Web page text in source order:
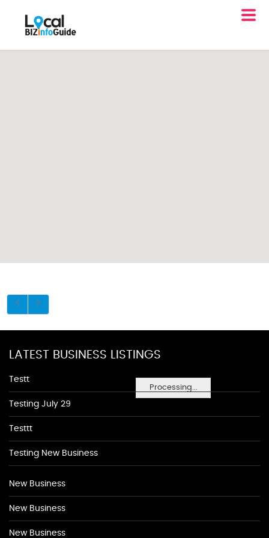
Processing...
LATEST BUSINESS LISTINGS
Testt
Testing July 29
Testtt
Testing New Business
New Business
New Business
New Business